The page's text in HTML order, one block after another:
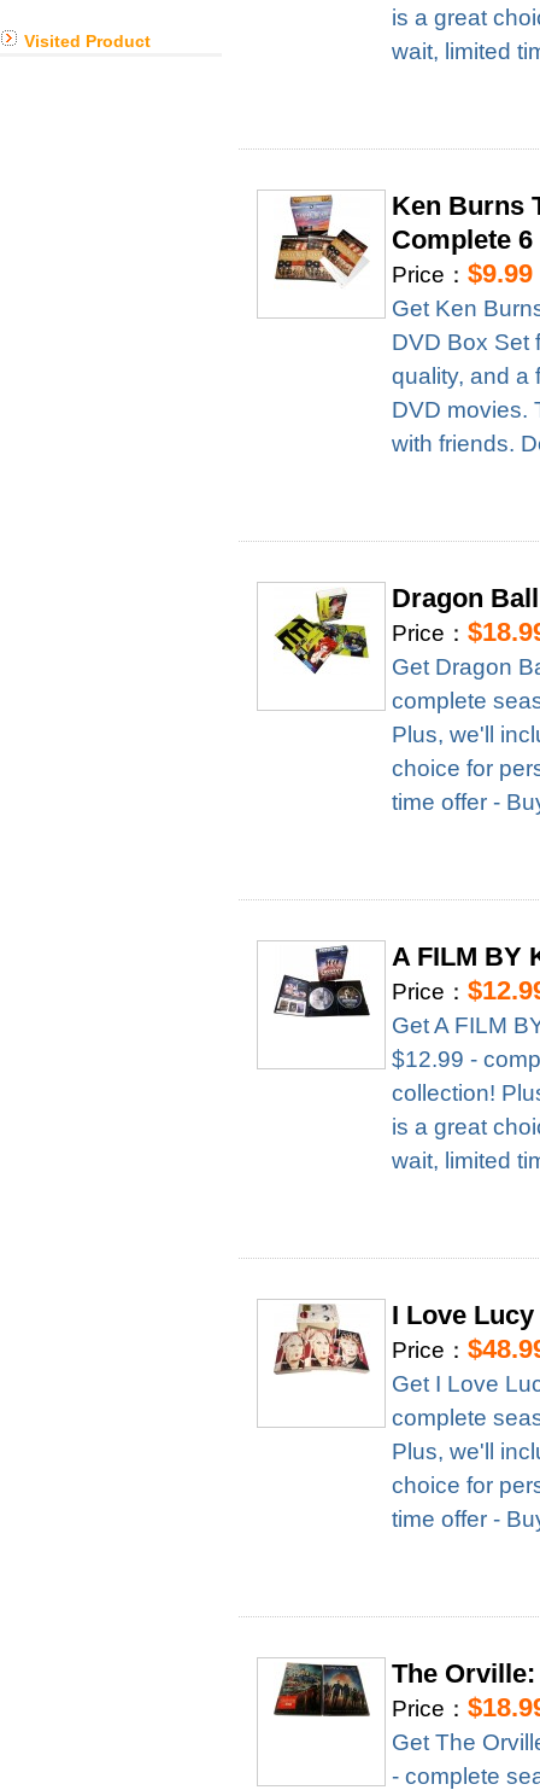
Visited Product
is a great
wait, limited
Ken Burns
Complete
Price：$9.99
Get Ken
DVD Box Set
quality, and a
DVD movies.
with friends.
Dragon
Price：
Get Dragon
complete
Plus, we'll
choice for
time offer -
A FILM BY
Price：
Get A FILM
$12.99 -
collection!
is a great
wait, limited
I Love
Price：
Get I Love
complete
Plus, we'll
choice for
time offer -
The
Price：
Get The
- complete